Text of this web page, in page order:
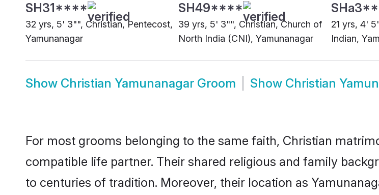
SH31****
32 yrs, 5' 3"", Christian, Pentecost,
Yamunanagar
SH49****
39 yrs, 5' 3"", Christian, Church of
North India (CNI), Yamunanagar
21 yrs, 4'
Indian,
Show Christian Yamunanagar Groom Show Christian
For most grooms belonging to the same faith, Christian
compatible life partner. Their shared religious and family
to centuries of tradition. Moreover, their location as